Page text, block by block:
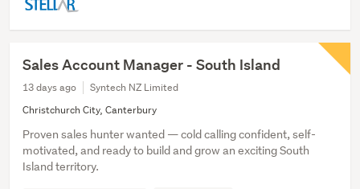
Sales Account Manager - South Island
13 days ago
Syntech NZ Limited
Christchurch City, Canterbury
Proven sales hunter wanted — cold calling confident, self-
motivated, and ready to build and grow an exciting South
Island territory.